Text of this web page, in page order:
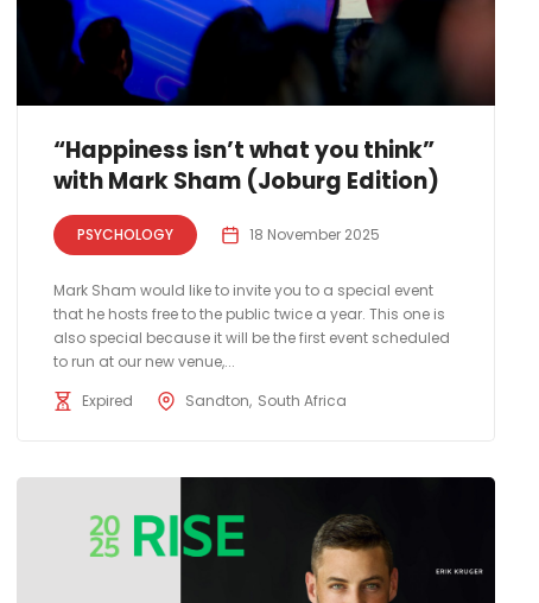
“Happiness isn’t what you think”
with Mark Sham (Joburg Edition)
PSYCHOLOGY 18 November 2025
Mark Sham would like to invite you to a special event
that he hosts free to the public twice a year. This one is
also special because it will be the first event scheduled
to run at our new venue,...
Expired
Sandton South Africa